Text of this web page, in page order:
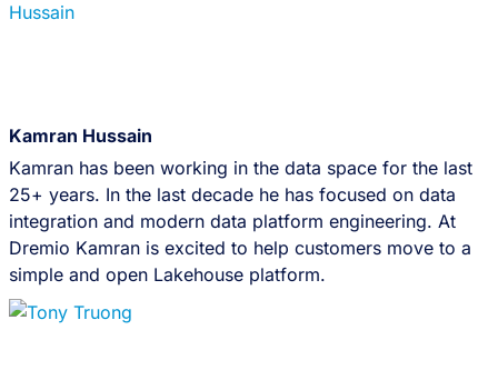
Kamran Hussain
Kamran has been working in the data space for the last
25+ years. In the last decade he has focused on data
integration and modern data platform engineering. At
Dremio Kamran is excited to help customers move to a
simple and open Lakehouse platform.